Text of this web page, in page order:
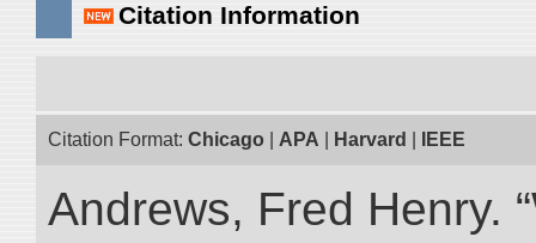
Citation Information
Citation Format: Chicago APA Harvard IEEE
Andrews, Fred Henry.